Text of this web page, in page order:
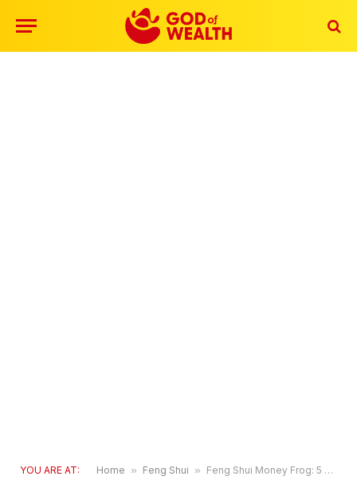
YOU ARE AT: Home » Feng Shui » Feng Shui Money Frog: 5 Tips To Attract Wealth Correctly